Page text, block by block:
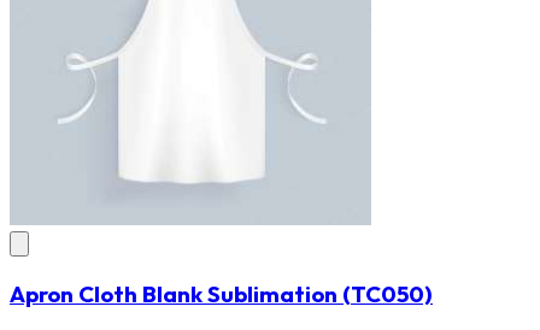
Apron Cloth Blank Sublimation (TC050)